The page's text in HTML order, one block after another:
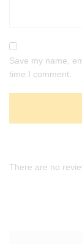
Save my name,
time I comment.
There are no